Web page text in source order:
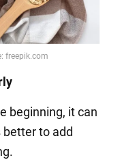
beginning, it can
to add